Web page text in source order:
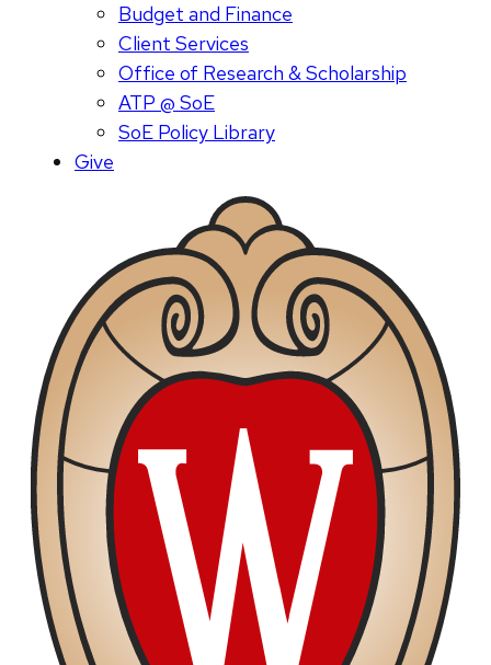
Budget and Finance
Client Services
Office of Research & Scholarship
ATP @ SoE
SoE Policy Library
Give